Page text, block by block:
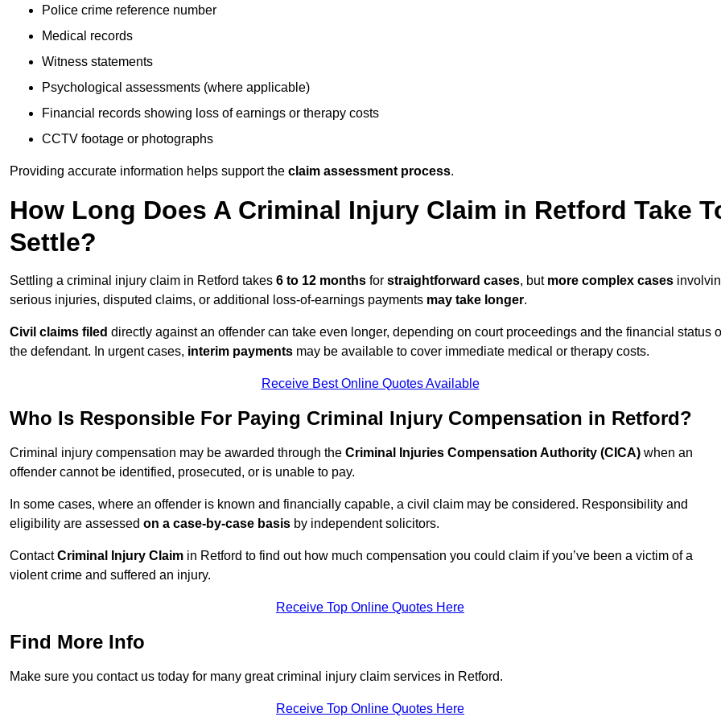
Police crime reference number
Medical records
Witness statements
Psychological assessments (where applicable)
Financial records showing loss of earnings or therapy costs
CCTV footage or photographs
Providing accurate information helps support the claim assessment process.
How Long Does A Criminal Injury Claim in Retford Take
Settle?
Settling a criminal injury claim in Retford takes 6 to 12 months for straightforward cases, but more complex cases
serious injuries, disputed claims, or additional loss-of-earnings payments may take longer.
Civil claims filed directly against an offender can take even longer, depending on court proceedings and the financial status
the defendant. In urgent cases, interim payments may be available to cover immediate medical or therapy costs.
Receive Best Online Quotes Available
Who Is Responsible For Paying Criminal Injury Compensation in Retford?
Criminal injury compensation may be awarded through the Criminal Injuries Compensation Authority (CICA) when an
offender cannot be identified, prosecuted, or is unable to pay.
In some cases, where an offender is known and financially capable, a civil claim may be considered. Responsibility and
eligibility are assessed on a case-by-case basis by independent solicitors.
ContactCriminal Injury Claim in Retford to find out how much compensation you could claim if you’ve been a victim of a
violent crime and suffered an injury.
Receive Top Online Quotes Here
Find More Info
Make sure you contact us today for many great criminal injury claim services in Retford.
Receive Top Online Quotes Here